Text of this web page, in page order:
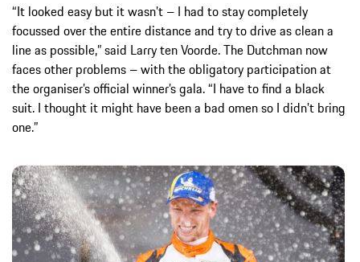
“It looked easy but it wasn’t – I had to stay completely
focussed over the entire distance and try to drive as clean a
line as possible,” said Larry ten Voorde. The Dutchman now
faces other problems – with the obligatory participation at
the organiser’s official winner’s gala. “I have to find a black
suit. I thought it might have been a bad omen so I didn’t bring
one.”